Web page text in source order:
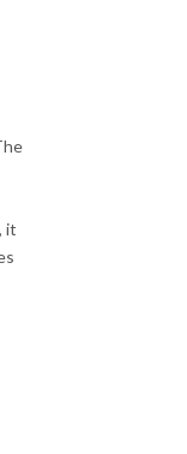
it